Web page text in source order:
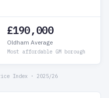
£190,000
Oldham Average
Most affordable GM borough
Index · 2025/26